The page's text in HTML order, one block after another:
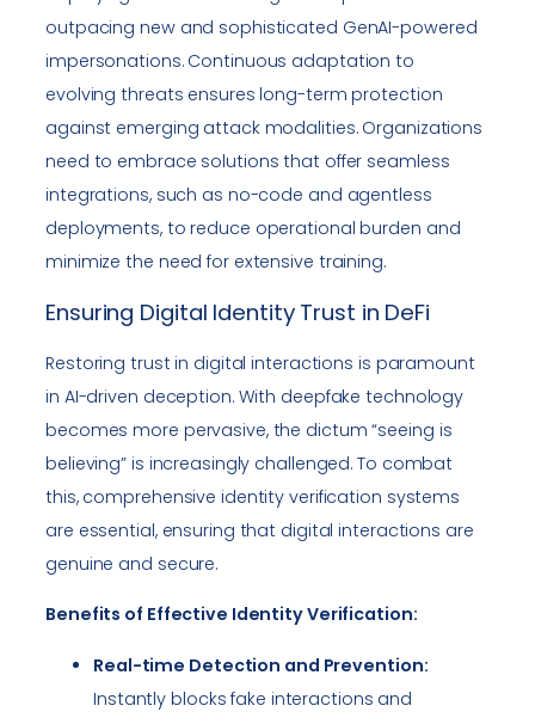
outpacing new and sophisticated GenAI-powered
impersonations. Continuous adaptation to
evolving threats ensures long-term protection
against emerging attack modalities. Organizations
need to embrace solutions that offer seamless
integrations, such as no-code and agentless
deployments, to reduce operational burden and
minimize the need for extensive training.
Ensuring Digital Identity Trust in DeFi
Restoring trust in digital interactions is paramount
in AI-driven deception. With deepfake technology
becomes more pervasive, the dictum “seeing is
believing” is increasingly challenged. To combat
this, comprehensive identity verification systems
are essential, ensuring that digital interactions are
genuine and secure.
Benefits of Effective Identity Verification:
Real-time Detection and Prevention:
Instantly blocks fake interactions and